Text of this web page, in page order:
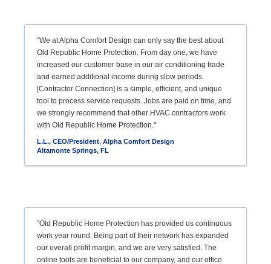
"We at Alpha Comfort Design can only say the best about
Old Republic Home Protection. From day one, we have
increased our customer base in our air conditioning trade
and earned additional income during slow periods.
[Contractor Connection] is a simple, efficient, and unique
tool to process service requests. Jobs are paid on time, and
we strongly recommend that other HVAC contractors work
with Old Republic Home Protection."
L.L., CEO/President, Alpha Comfort Design
Altamonte Springs, FL
"Old Republic Home Protection has provided us continuous
work year round. Being part of their network has expanded
our overall profit margin, and we are very satisfied. The
online tools are beneficial to our company, and our office